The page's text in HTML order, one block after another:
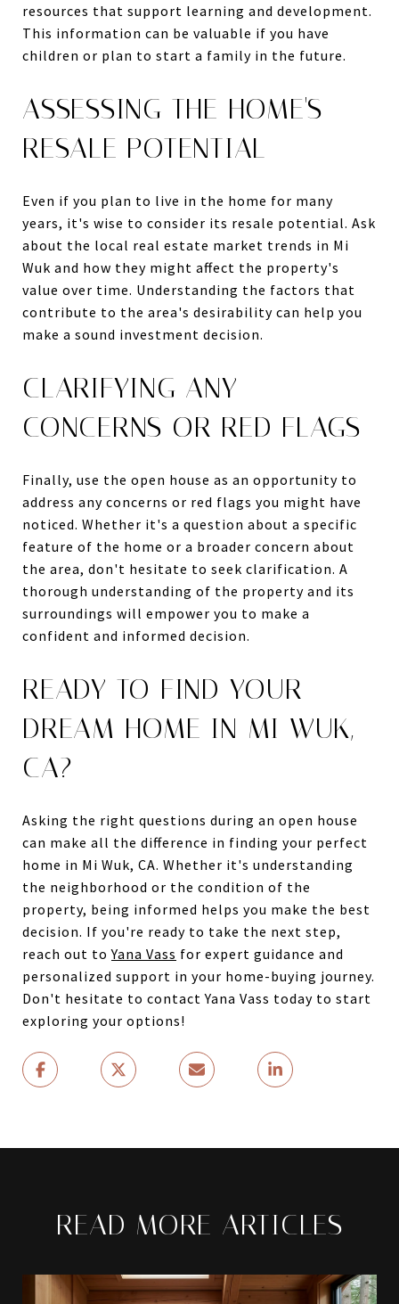
resources that support learning and development.
This information can be valuable if you have
children or plan to start a family in the future.
ASSESSING THE HOME'S
RESALE POTENTIAL
Even if you plan to live in the home for many
years, it's wise to consider its resale potential. Ask
about the local real estate market trends in Mi
Wuk and how they might affect the property's
value over time. Understanding the factors that
contribute to the area's desirability can help you
make a sound investment decision.
CLARIFYING ANY
CONCERNS OR RED FLAGS
Finally, use the open house as an opportunity to
address any concerns or red flags you might have
noticed. Whether it's a question about a specific
feature of the home or a broader concern about
the area, don't hesitate to seek clarification. A
thorough understanding of the property and its
surroundings will empower you to make a
confident and informed decision.
READY TO FIND YOUR
DREAM HOME IN MI WUK,
CA?
Asking the right questions during an open house
can make all the difference in finding your perfect
home in Mi Wuk, CA. Whether it's understanding
the neighborhood or the condition of the
property, being informed helps you make the best
decision. If you're ready to take the next step,
reach out toYana Vass for expert guidance and
personalized support in your home-buying journey.
Don't hesitate to contact Yana Vass today to start
exploring your options!
READ MORE ARTICLES